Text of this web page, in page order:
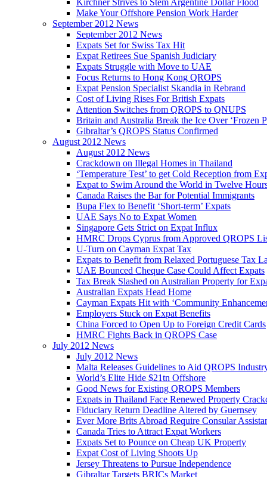
Kirchner Strives to Stem Argentine Dollar Flood
Make Your Offshore Pension Work Harder
September 2012 News
September 2012 News
Expats Set for Swiss Tax Hit
Expat Retirees Sue Spanish Judiciary
Expats Struggle with Move to UAE
Focus Returns to Hong Kong QROPS
Expat Pension Specialist Skandia in Rebrand
Cost of Living Rises For British Expats
Attention Switches from QROPS to QNUPS
Britain and Australia Break the Ice Over ‘Frozen
Gibraltar’s QROPS Status Confirmed
August 2012 News
August 2012 News
Crackdown on Illegal Homes in Thailand
‘Temperature Test’ to get Cold Reception from
Expat to Swim Around the World in Twelve
Canada Raises the Bar for Potential Immigrants
Bupa Flex to Benefit ‘Short-term’ Expats
UAE Says No to Expat Women
Singapore Gets Strict on Expat Influx
HMRC Drops Cyprus from Approved QROPS
U-Turn on Cayman Expat Tax
Expats to Benefit from Relaxed Portuguese Tax
UAE Bounced Cheque Case Could Affect Expats
Tax Break Slashed on Australian Property for
Australian Expats Head Home
Cayman Expats Hit with ‘Community
Employers Stuck on Expat Benefits
China Forced to Open Up to Foreign Credit Cards
HMRC Fights Back in QROPS Case
July 2012 News
July 2012 News
Malta Releases Guidelines to Aid QROPS
World’s Elite Hide $21tn Offshore
Good News for Existing QROPS Members
Expats in Thailand Face Renewed Property
Fiduciary Return Deadline Altered by Guernsey
Ever More Brits Abroad Require Consular
Canada Tries to Attract Expat Workers
Expats Set to Pounce on Cheap UK Property
Expat Cost of Living Shoots Up
Jersey Threatens to Pursue Independence
Gibraltar Targets BRICs Market